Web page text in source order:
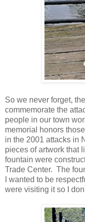
So we never forget,
commemorate the
people in our town
memorial honors
in the 2001 attacks in
pieces of artwork that
fountain were
Trade Center. The
I wanted to be
were visiting it so I